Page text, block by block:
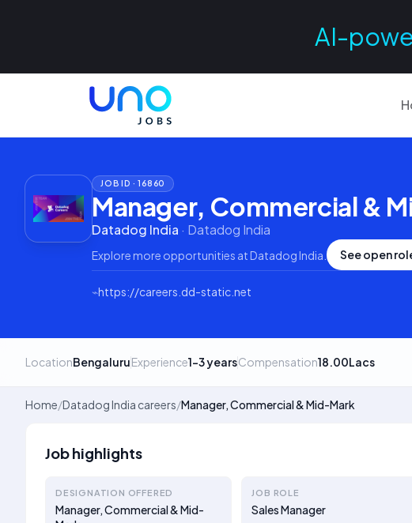
AI-
JOB ID ·16860
Manager, Commercial &
Datadog India · Datadog India
Explore more opportunities atDatadog India See open
⌁https://careers.dd-static.net
LocationBengaluruExperience1–3 yearsCompensation18.00Lacs
Home/Datadog India careers/Manager, Commercial & Mid-Mark
Job highlights
DESIGNATION OFFERED
Manager, Commercial & Mid-
JOB ROLE
Sales Manager